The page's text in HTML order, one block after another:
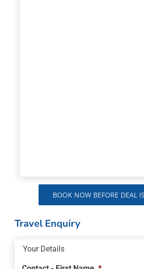
BOOK NOW BEFORE DEAL
Travel Enquiry
Your Details